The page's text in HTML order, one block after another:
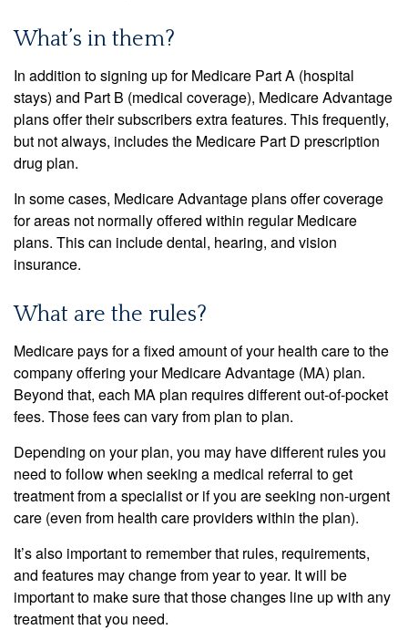
What’s in them?
In addition to signing up for Medicare Part A (hospital
stays) and Part B (medical coverage), Medicare Advantage
plans offer their subscribers extra features. This frequently,
but not always, includes the Medicare Part D prescription
drug plan.
In some cases, Medicare Advantage plans offer coverage
for areas not normally offered within regular Medicare
plans. This can include dental, hearing, and vision
insurance.
What are the rules?
Medicare pays for a fixed amount of your health care to the
company offering your Medicare Advantage (MA) plan.
Beyond that, each MA plan requires different out-of-pocket
fees. Those fees can vary from plan to plan.
Depending on your plan, you may have different rules you
need to follow when seeking a medical referral to get
treatment from a specialist or if you are seeking non-urgent
care (even from health care providers within the plan).
It’s also important to remember that rules, requirements,
and features may change from year to year. It will be
important to make sure that those changes line up with any
treatment that you need.